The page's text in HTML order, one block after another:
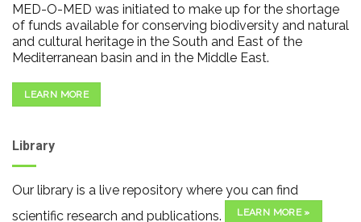
MED-O-MED was initiated to make up for the shortage
of funds available for conserving biodiversity and natural
and cultural heritage in the South and East of the
Mediterranean basin and in the Middle East.
LEARN MORE
Library
Our library is a live repository where you can find
scientific research and publications.
LEARN MORE »